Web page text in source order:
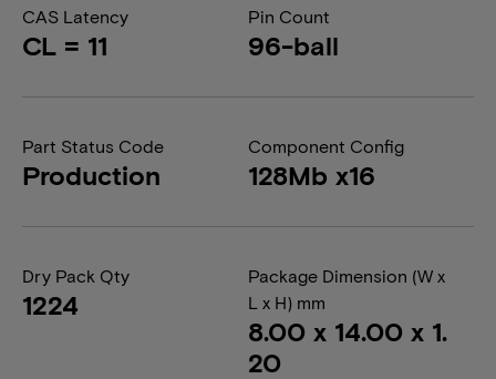
CAS Latency
CL = 11
Pin Count
96-ball
Part Status Code
Production
Component Config
128Mb x16
Dry Pack Qty
1224
Package Dimension (W x
L x H) mm
8.00 x 14.00 x 1.
20